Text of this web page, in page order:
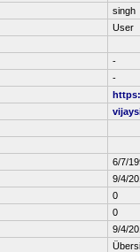
singh
User
-
-
6/7/
9/4/
0
0
9/4/